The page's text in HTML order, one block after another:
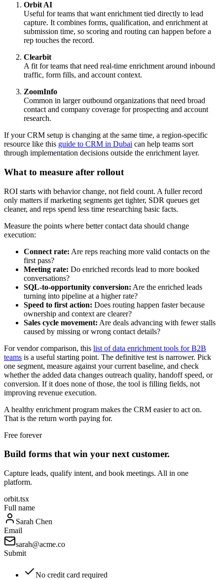
Orbit AI
Useful for teams that want enrichment tied directly to lead
capture. It combines forms, qualification, and enrichment at
submission time, so scoring and routing can happen before a
rep touches the record.
Clearbit
A fit for teams that need real-time enrichment around inbound
traffic, form fills, and account context.
ZoomInfo
Common in larger outbound organizations that need broad
contact and company coverage for prospecting and account
research.
If your CRM setup is changing at the same time, a region-specific
resource like this guide to CRM in Dubai can help teams sort
through implementation decisions outside the enrichment layer.
What to measure after rollout
ROI starts with behavior change, not field count. A fuller record
only matters if marketing segments get tighter, SDR queues get
cleaner, and reps spend less time researching basic facts.
Measure the points where better contact data should change
execution:
Connect rate: Are reps reaching more valid contacts on the
first pass?
Meeting rate: Do enriched records lead to more booked
conversations?
SQL-to-opportunity conversion: Are the enriched leads
turning into pipeline at a higher rate?
Speed to first action: Does routing happen faster because
ownership and context are clearer?
Sales cycle movement: Are deals advancing with fewer stalls
caused by missing or wrong contact details?
For vendor comparison, this list of data enrichment tools for B2B
teams is a useful starting point. The definitive test is narrower. Pick
one segment, measure against your current baseline, and check
whether the added data changes outreach quality, handoff speed, or
conversion. If it does none of those, the tool is filling fields, not
improving revenue execution.
A healthy enrichment program makes the CRM easier to act on.
That is the return worth paying for.
Free forever
Build forms that win your next customer.
Capture leads, qualify intent, and book meetings. All in one
platform.
orbit.tsx
Full name
Sarah Chen
Email
sarah@acme.co
Submit
No credit card required